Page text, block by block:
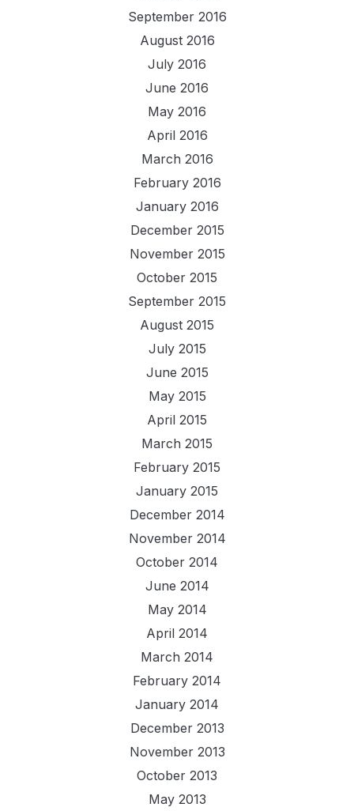
September 2016
August 2016
July 2016
June 2016
May 2016
April 2016
March 2016
February 2016
January 2016
December 2015
November 2015
October 2015
September 2015
August 2015
July 2015
June 2015
May 2015
April 2015
March 2015
February 2015
January 2015
December 2014
November 2014
October 2014
June 2014
May 2014
April 2014
March 2014
February 2014
January 2014
December 2013
November 2013
October 2013
May 2013